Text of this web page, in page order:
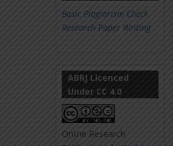
Basic Plagiarism Check
Research Paper Writing
ABRJ Licenced
Under CC 4.0
Online Research